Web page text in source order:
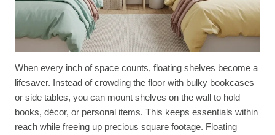
When every inch of space counts, floating shelves become a
lifesaver. Instead of crowding the floor with bulky bookcases
or side tables, you can mount shelves on the wall to hold
books, décor, or personal items. This keeps essentials within
reach while freeing up precious square footage. Floating